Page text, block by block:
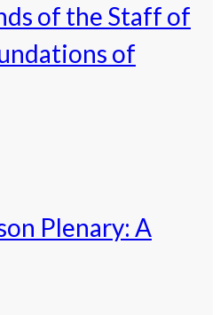
of the Staff of
of
Plenary: A